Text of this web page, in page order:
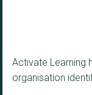
Activate Learning
organisation